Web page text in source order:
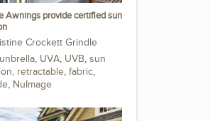
Awnings provide certified sun
Crockett Grindle
, UVA, UVB, sun
, retractable, fabric,
, NuImage